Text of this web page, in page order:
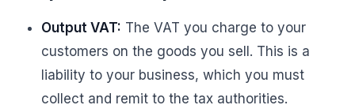
Output VAT: The VAT you charge to your
customers on the goods you sell. This is a
liability to your business, which you must
collect and remit to the tax authorities.